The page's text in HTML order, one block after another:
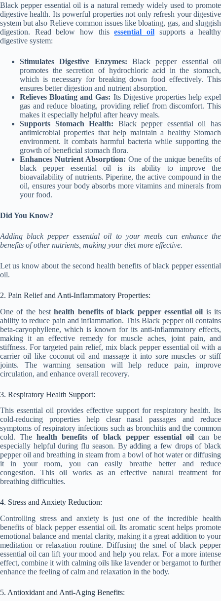
Black pepper essential oil is a natural remedy widely used to promote
digestive health. Its powerful properties not only refresh your digestive
system but also Relieve common issues like bloating, gas, and sluggish
digestion. Read below how thisessential oil supports a healthy
digestive system:
Stimulates Digestive Enzymes: Black pepper essential oil
promotes the secretion of hydrochloric acid in the stomach,
which is necessary for breaking down food effectively. This
ensures better digestion and nutrient absorption.
Relieves Bloating and Gas: Its Digestive properties help expel
gas and reduce bloating, providing relief from discomfort. This
makes it especially helpful after heavy meals.
Supports Stomach Health: Black pepper essential oil has
antimicrobial properties that help maintain a healthy Stomach
environment. It combats harmful bacteria while supporting the
growth of beneficial stomach flora.
Enhances Nutrient Absorption: One of the unique benefits of
black pepper essential oil is its ability to improve the
bioavailability of nutrients. Piperine, the active compound in the
oil, ensures your body absorbs more vitamins and minerals from
your food.
Did You Know?
Adding black pepper essential oil to your meals can enhance the
benefits of other nutrients, making your diet more effective.
Let us know about the second health benefits of black pepper essential
oil.
2. Pain Relief and Anti-Inflammatory Properties:
One of the best health benefits of black pepper essential oil is its
ability to reduce pain and inflammation. This Black pepper oil contains
beta-caryophyllene, which is known for its anti-inflammatory effects,
making it an effective remedy for muscle aches, joint pain, and
stiffness. For targeted pain relief, mix black pepper essential oil with a
carrier oil like coconut oil and massage it into sore muscles or stiff
joints. The warming sensation will help reduce pain, improve
circulation, and enhance overall recovery.
3. Respiratory Health Support:
This essential oil provides effective support for respiratory health. Its
cold-reducing properties help clear nasal passages and reduce
symptoms of respiratory infections such as bronchitis and the common
cold. Thehealth benefits of black pepper essential oilcan be
especially helpful during flu season. By adding a few drops of black
pepper oil and breathing in steam from a bowl of hot water or diffusing
it in your room, you can easily breathe better and reduce
congestion. This oil works as an effective natural treatment for
breathing difficulties.
4. Stress and Anxiety Reduction:
Controlling stress and anxiety is just one of the incredible health
benefits of black pepper essential oil. Its aromatic scent helps promote
emotional balance and mental clarity, making it a great addition to your
meditation or relaxation routine. Diffusing the smel of black pepper
essential oil can lift your mood and help you relax. For a more intense
effect, combine it with calming oils like lavender or bergamot to further
enhance the feeling of calm and relaxation in the body.
5. Antioxidant and Anti-Aging Benefits: